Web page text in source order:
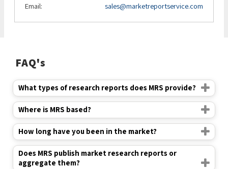
Email: sales@marketreportservice.com
FAQ's
What types of research reports does MRS provide?
Where is MRS based?
How long have you been in the market?
Does MRS publish market research reports or
aggregate them?